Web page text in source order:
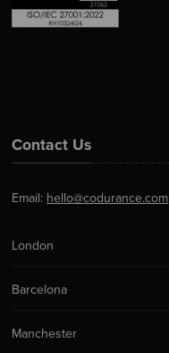
Contact Us
Email: hello@codurance.com
London
Barcelona
Manchester